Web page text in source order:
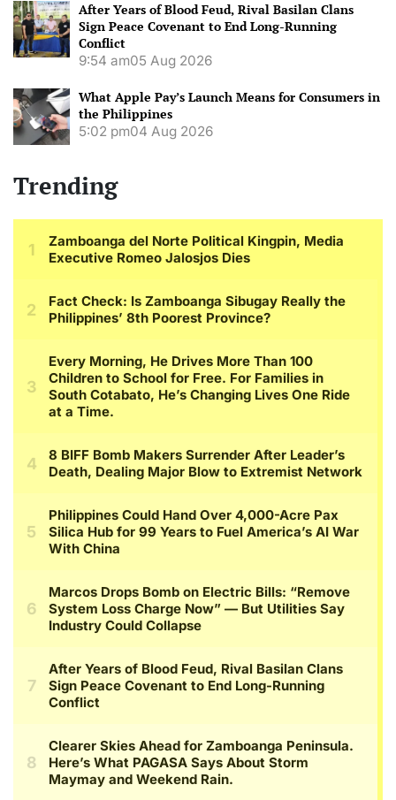
After Years of Blood Feud, Rival Basilan Clans
Sign Peace Covenant to End Long-Running
Conflict
9:54 am05 Aug 2026
What Apple Pay’s Launch Means for Consumers in
the Philippines
5:02 pm04 Aug 2026
Trending